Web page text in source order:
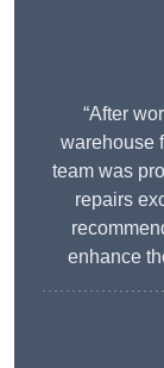
“After
warehouse
team was
repairs
enhance